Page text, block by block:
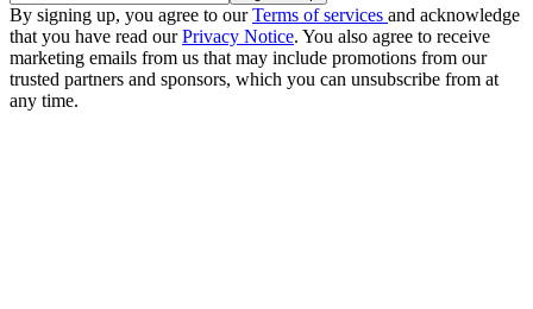
By signing up, you agree to ourTerms of services and acknowledge
that you have read ourPrivacy Notice. You also agree to receive
marketing emails from us that may include promotions from our
trusted partners and sponsors, which you can unsubscribe from at
any time.